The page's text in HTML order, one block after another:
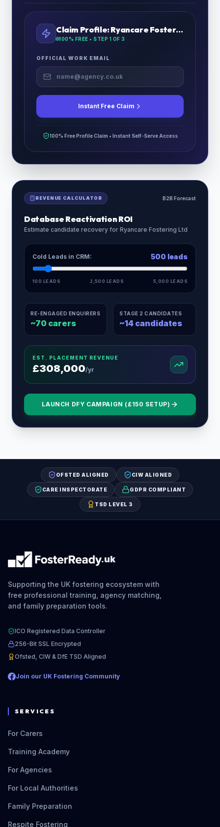
Claim Profile:Ryancare Fostering Ltd
100% FREE • STEP 1 OF 3
OFFICIAL WORK EMAIL
Instant Free Claim
100% Free Profile Claim • Instant Self-Serve Access
REVENUE CALCULATOR B2B Forecast
Database Reactivation ROI
Estimate candidate recovery for Ryancare Fostering Ltd
Cold Leads in CRM: 500 leads
100 LEADS 2,500 LEADS 5,000 LEADS
RE-ENGAGED ENQUIRERS
~70 carers
STAGE 2 CANDIDATES
~14 candidates
EST. PLACEMENT REVENUE
£308,000/yr
LAUNCH DFY CAMPAIGN (£150 SETUP)
OFSTED ALIGNED CIW ALIGNED
CARE INSPECTORATE GDPR COMPLIANT
TSD LEVEL 3
.uk
Supporting the UK fostering ecosystem with
free professional training, agency matching,
and family preparation tools.
ICO Registered Data Controller
256-Bit SSL Encrypted
Ofsted, CIW & DfE TSD Aligned
Join our UK Fostering Community
SERVICES
For Carers
Training Academy
For Agencies
For Local Authorities
Family Preparation
Respite Fostering